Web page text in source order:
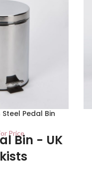
Pedal Bin
Price
Bin - UK